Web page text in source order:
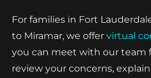
For families in Fort
to Miramar, we offer virtual
you can meet with our team
review your concerns,